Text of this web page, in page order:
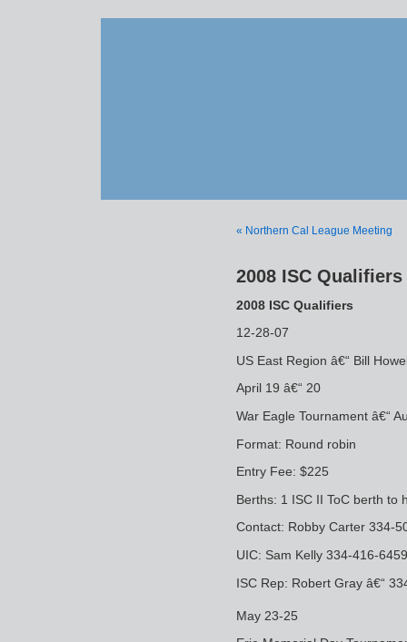
« Northern Cal League Meeting
2008 ISC Qualifiers
2008 ISC Qualifiers
12-28-07
US East Region â€“ Bill
April 19 â€“ 20
War Eagle Tournament â€“
Format: Round robin
Entry Fee: $225
Berths: 1 ISC II ToC berth to
Contact: Robby Carter 334-
UIC: Sam Kelly 334-416-
ISC Rep: Robert Gray â€“
May 23-25